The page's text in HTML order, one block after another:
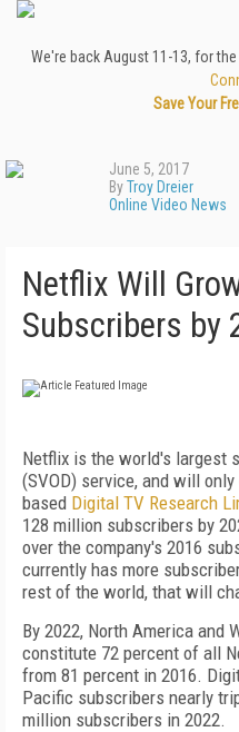
We're back August 11-13, for
Save Your
June 5, 2017
ByTroy Dreier
Online Video News
Netflix Will
Subscribers by
Netflix is the world's largest
(SVOD) service, and will
based Digital TV Research
128 million subscribers by
over the company's 2016
currently has more
rest of the world, that will
By 2022, North America and
constitute 72 percent of all
from 81 percent in 2016.
Pacific subscribers nearly
million subscribers in 2022.